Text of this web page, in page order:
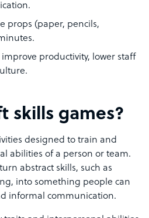
props (paper, pencils,
productivity, lower staff
skills games?
designed to train and
abilities of a person or team.
abstract skills, such as
into something people can
informal communication.